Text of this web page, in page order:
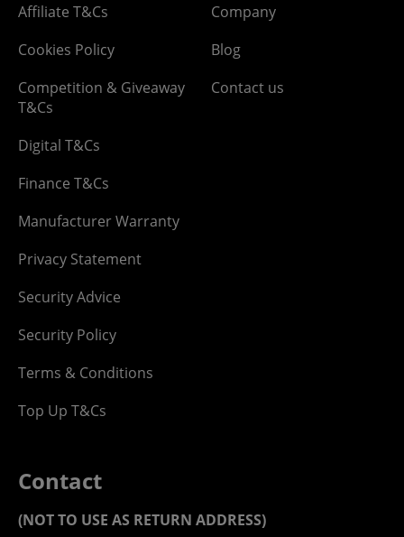
Affiliate T&Cs
Cookies Policy
Competition & Giveaway
T&Cs
Digital T&Cs
Finance T&Cs
Manufacturer Warranty
Privacy Statement
Security Advice
Security Policy
Terms & Conditions
Top Up T&Cs
Company
Blog
Contact us
Contact
(NOT TO USE AS RETURN ADDRESS)